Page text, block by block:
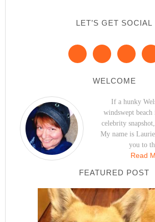
LET’S GET SOCIAL
WELCOME
If a hunky
windswept
celebrity
My name is
you to
Read
FEATURED POST